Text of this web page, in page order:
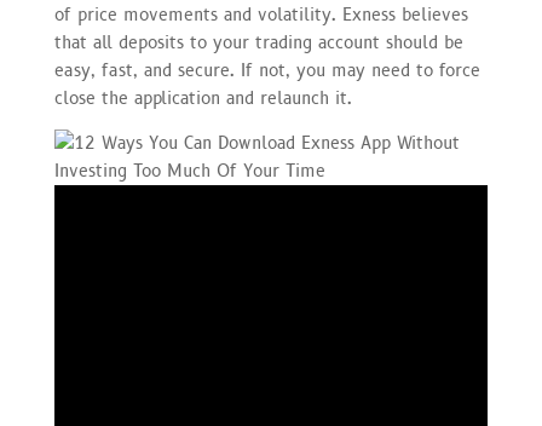
of price movements and volatility. Exness believes
that all deposits to your trading account should be
easy, fast, and secure. If not, you may need to force
close the application and relaunch it.